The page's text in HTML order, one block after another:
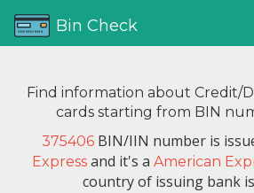
Bin Check
Find information about Credit/
cards starting from BIN
375406BIN/IIN number is
Express and it's a American
country of issuing bank is